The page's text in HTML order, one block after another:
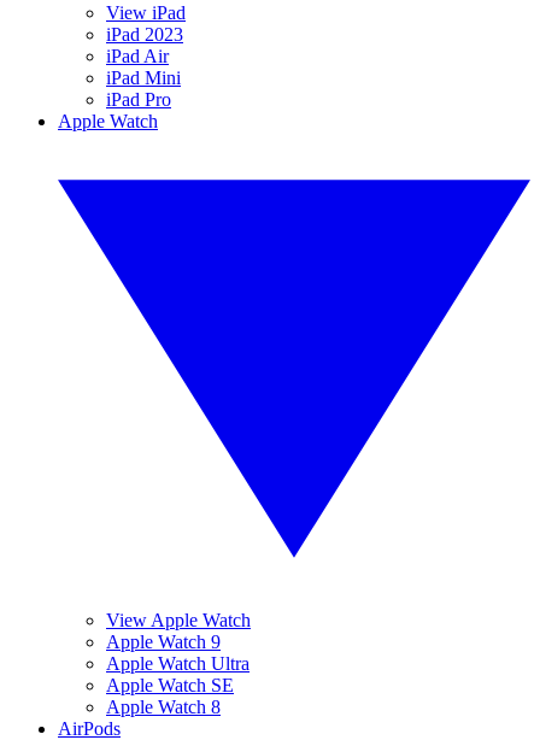
View iPad
iPad 2023
iPad Air
iPad Mini
iPad Pro
Apple Watch
View Apple Watch
Apple Watch 9
Apple Watch Ultra
Apple Watch SE
Apple Watch 8
AirPods